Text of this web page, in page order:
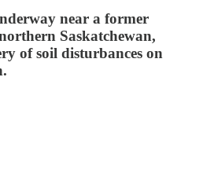
near a former
Saskatchewan,
of soil disturbances on